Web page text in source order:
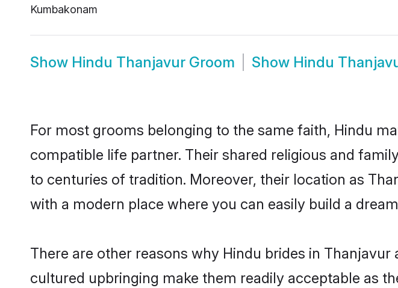
Kumbakonam
Show Hindu Thanjavur Groom Show Hindu
For most grooms belonging to the same faith, Hindu
compatible life partner. Their shared religious and
to centuries of tradition. Moreover, their location as
with a modern place where you can easily build a
There are other reasons why Hindu brides in
cultured upbringing make them readily acceptable as